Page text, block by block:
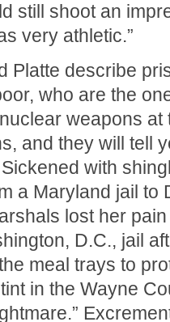
still shoot an
very athletic.”
Platte describe
who are the
weapons
and they will tell
with
a Maryland jail to
lost her
D.C., jail
meal trays to
in the Wayne